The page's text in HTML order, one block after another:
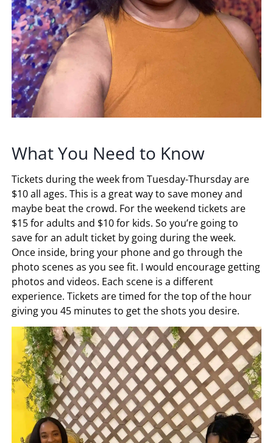
What You Need to Know
Tickets during the week from Tuesday-Thursday are
$10 all ages. This is a great way to save money and
maybe beat the crowd. For the weekend tickets are
$15 for adults and $10 for kids. So you’re going to
save for an adult ticket by going during the week.
Once inside, bring your phone and go through the
photo scenes as you see fit. I would encourage getting
photos and videos. Each scene is a different
experience. Tickets are timed for the top of the hour
giving you 45 minutes to get the shots you desire.